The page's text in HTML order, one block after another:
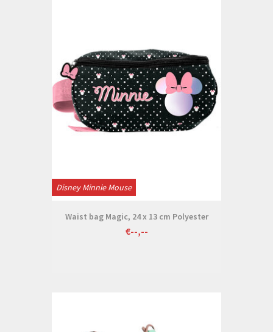
Disney Minnie Mouse
Waist bag Magic, 24 x 13 cm Polyester
€--,--